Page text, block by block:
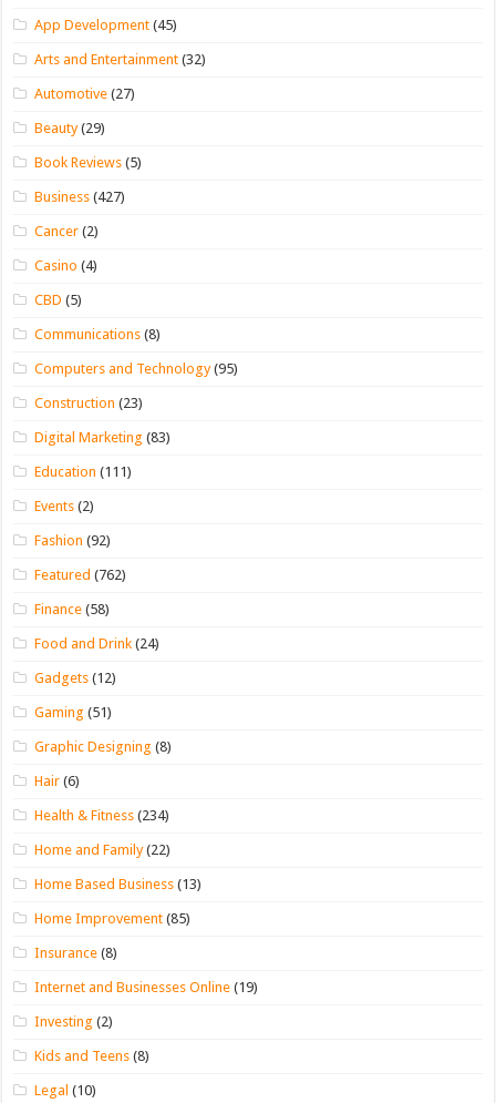
App Development (45)
Arts and Entertainment (32)
Automotive (27)
Beauty(29)
Book Reviews (5)
Business (427)
Cancer (2)
Casino (4)
CBD (5)
Communications (8)
Computers and Technology(95)
Construction (23)
Digital Marketing (83)
Education (111)
Events (2)
Fashion (92)
Featured (762)
Finance (58)
Food and Drink (24)
Gadgets (12)
Gaming (51)
Graphic Designing (8)
Hair (6)
Health & Fitness (234)
Home and Family(22)
Home Based Business (13)
Home Improvement (85)
Insurance (8)
Internet and Businesses Online (19)
Investing (2)
Kids and Teens (8)
Legal (10)